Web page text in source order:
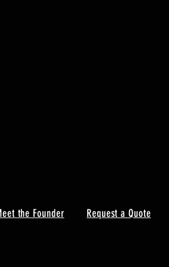
the Founder Request a Quote